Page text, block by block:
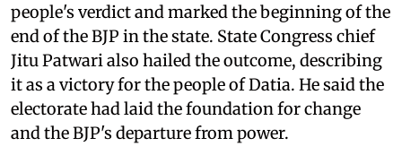
people's verdict and marked the beginning of the
end of the BJP in the state. State Congress chief
Jitu Patwari also hailed the outcome, describing
it as a victory for the people of Datia. He said the
electorate had laid the foundation for change
and the BJP's departure from power.